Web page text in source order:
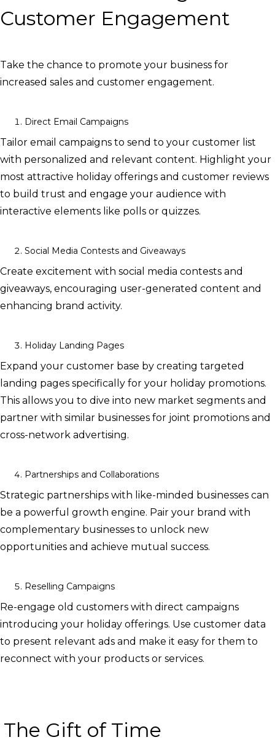
Customer Engagement
Take the chance to promote your business for
increased sales and customer engagement.
Direct Email Campaigns
Tailor email campaigns to send to your customer list
with personalized and relevant content. Highlight your
most attractive holiday offerings and customer reviews
to build trust and engage your audience with
interactive elements like polls or quizzes.
Social Media Contests and Giveaways
Create excitement with social media contests and
giveaways, encouraging user-generated content and
enhancing brand activity.
Holiday Landing Pages
Expand your customer base by creating targeted
landing pages specifically for your holiday promotions.
This allows you to dive into new market segments and
partner with similar businesses for joint promotions and
cross-network advertising.
Partnerships and Collaborations
Strategic partnerships with like-minded businesses can
be a powerful growth engine. Pair your brand with
complementary businesses to unlock new
opportunities and achieve mutual success.
Reselling Campaigns
Re-engage old customers with direct campaigns
introducing your holiday offerings. Use customer data
to present relevant ads and make it easy for them to
reconnect with your products or services.
The Gift of Time